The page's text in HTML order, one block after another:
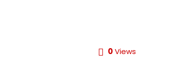
0Views